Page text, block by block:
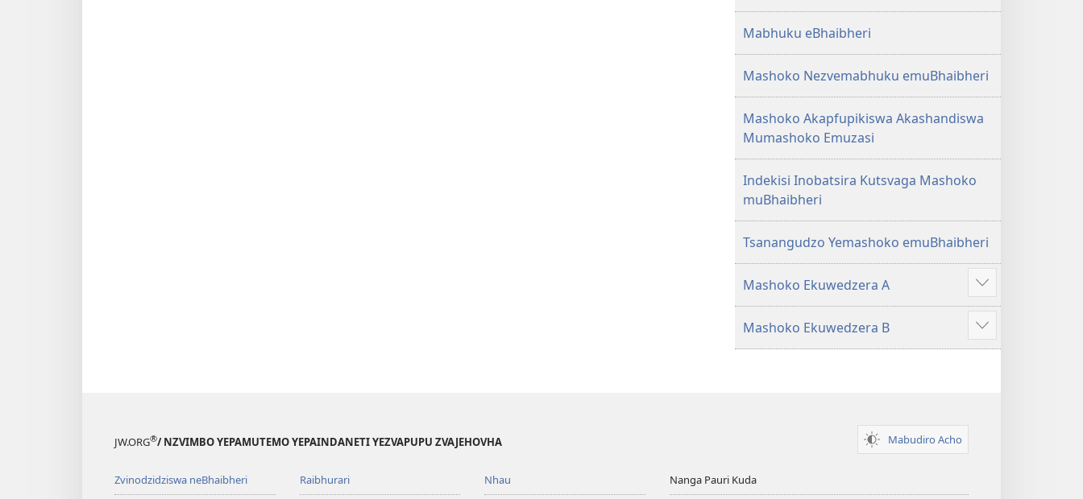
Mabhuku eBhaibheri
Mashoko Nezvemabhuku emuBhaibheri
Mashoko Akapfupikiswa Akashandiswa
Mumashoko Emuzasi
Indekisi Inobatsira Kutsvaga Mashoko
muBhaibheri
Tsanangudzo Yemashoko emuBhaibheri
Mashoko Ekuwedzera A
Show
more
Mashoko Ekuwedzera B
Show
more
JW.ORG®/ NZVIMBO YEPAMUTEMO YEPAINDANETI YEZVAPUPU ZVAJEHOVHA Mabudiro Acho
Zvinodzidziswa neBhaibheri Raibhurari Nhau Nanga Pauri Kuda